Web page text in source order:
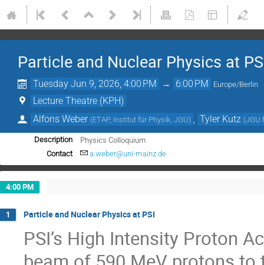
Particle and Nuclear Physics at
Tuesday Jun 9, 2026, 4:00 PM → 6:00 PM Europe/Berlin
Lecture Theatre (KPH)
Alfons Weber (ETAP, Institut für Physik, JGU) Tyler Kutz (JGU
Description Physics Colloquium
Contact a.weber@uni-mainz.de
4:00 PM
1 Particle and Nuclear Physics at PSI
PSI’s High Intensity Proton